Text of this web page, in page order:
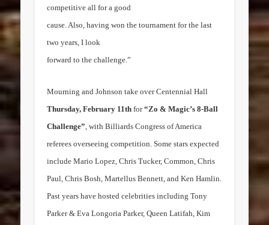
competitive all for a good
cause. Also, having won the tournament for the last
two years, I look
forward to the challenge.”
Mourning and Johnson take over Centennial Hall
Thursday, February 11th for“Zo & Magic’s 8-Ball
Challenge” , with Billiards Congress of America
referees overseeing competition. Some stars expected
includeMario Lopez ,Chris Tucker, Common,Chris
Paul ,Chris Bosh ,Martellus Bennett , andKen Hamlin
Past years have hosted celebrities includingTony
Parker&Eva Longoria Parker,Queen Latifah ,Kim